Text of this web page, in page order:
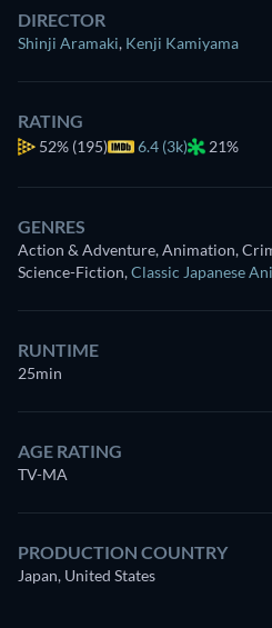
DIRECTOR
Shinji Aramaki, Kenji Kamiyama
RATING
52% (195) 6.4 (3k) 21%
GENRES
Action & Adventure, Animation,
Science-Fiction,Classic Japanese
RUNTIME
25min
AGE RATING
TV-MA
PRODUCTION COUNTRY
Japan, United States